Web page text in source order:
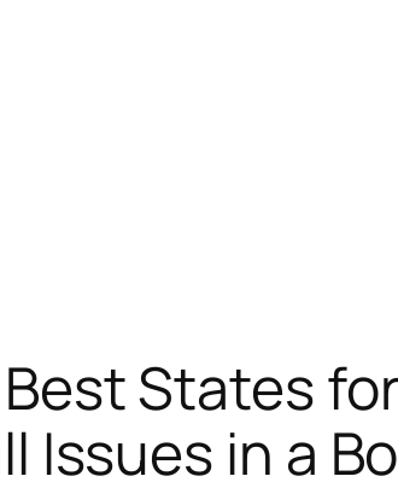
States
Issues in a